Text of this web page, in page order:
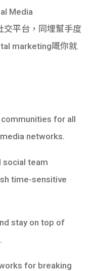
Media
交平台，同埋幫手度
marketing嘅你就
communities for all
networks.
social team
time-sensitive
stay on top of
for breaking